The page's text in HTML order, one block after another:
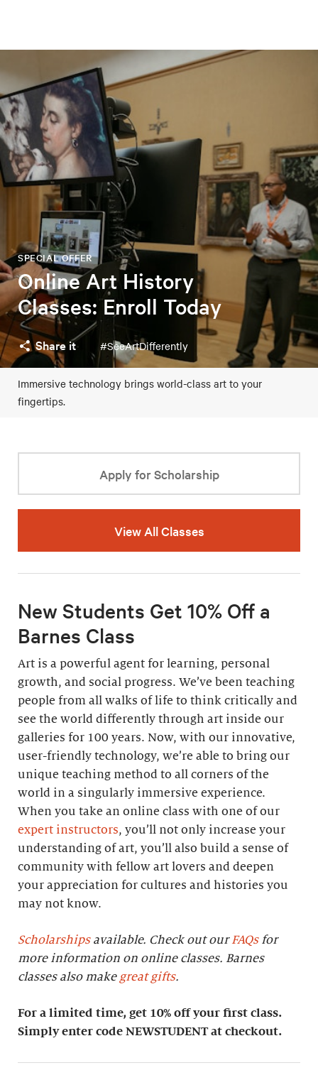
Online Art History
Classes: Enroll Today
SPECIAL OFFER
Share it #SeeArtDifferently
Immersive technology brings world-class art to your
fingertips.
Apply for Scholarship
View All Classes
New Students Get 10% Off a
Barnes Class
Art is a powerful agent for learning, personal
growth, and social progress. We’ve been teaching
people from all walks of life to think critically and
see the world differently through art inside our
galleries for 100 years. Now, with our innovative,
user-friendly technology, we’re able to bring our
unique teaching method to all corners of the
world in a singularly immersive experience.
When you take an online class with one of our
expert instructors, you’ll not only increase your
understanding of art, you’ll also build a sense of
community with fellow art lovers and deepen
your appreciation for cultures and histories you
may not know.
Scholarshipsavailable. Check out ourFAQsfor
more information on online classes. Barnes
classes also make great gifts.
For a limited time, get 10% off your first class.
Simply enter code NEWSTUDENT at checkout.